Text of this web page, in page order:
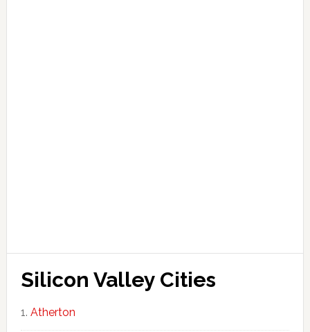
Silicon Valley Cities
Atherton